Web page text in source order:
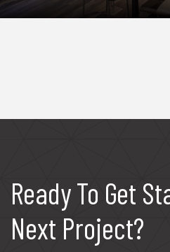
Ready To Get
Next Project?